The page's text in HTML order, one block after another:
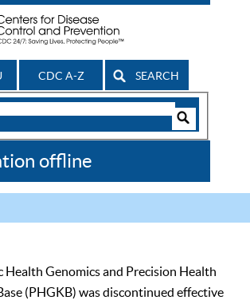
CDC A-Z SEARCH
offline
Health Genomics and Precision Health
(PHGKB) was discontinued effective